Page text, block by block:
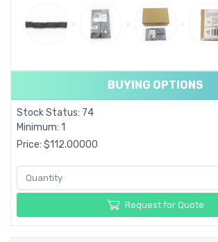
BUYING OPTIONS
Stock Status: 74
Minimum: 1
Price: $112.00000
Request for Quote